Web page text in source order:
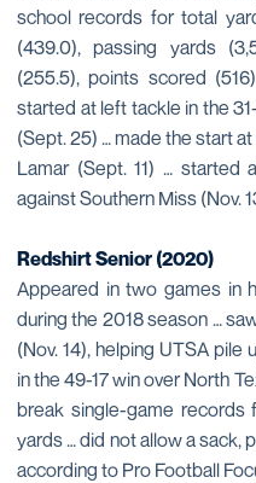
school records for total
(439.0), passing yards
(255.5), points scored
started at left tackle in the
(Sept. 25) … made the start
Lamar (Sept. 11) … started
against Southern Miss (Nov.
Redshirt Senior (2020)
Appeared in two games in
during the 2018 season …
(Nov. 14), helping UTSA
in the 49-17 win over North
break single-game records
yards … did not allow a sack,
according to Pro Football